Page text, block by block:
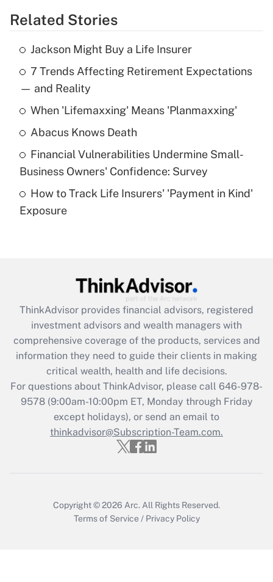
Get Answer
Recently Updated Q&As
What is the temporary deduction for tip
income?
Get Answer
What is a high deductible health plan for
purposes of an HSA?
Get Answer
Get Answer
What is the CARES Act employee
retention tax credit that was available
during 2020 and 2021?
Get Answer
Recently Updated Q&As
Who must file a return?
Related Stories
Jackson Might Buy a Life Insurer
7 Trends Affecting Retirement Expectations
— and Reality
When 'Lifemaxxing' Means 'Planmaxxing'
Abacus Knows Death
Financial Vulnerabilities Undermine Small-
Business Owners' Confidence: Survey
How to Track Life Insurers' 'Payment in Kind'
Exposure
ThinkAdvisor provides financial advisors, registered
investment advisors and wealth managers with
comprehensive coverage of the products, services and
information they need to guide their clients in making
critical wealth, health and life decisions.
For questions about ThinkAdvisor, please call 646-978-
9578(9:00am-10:00pm ET, Monday through Friday
except holidays), or send an email to
thinkadvisor@Subscription-Team.com.
Copyright © 2026 Arc. All Rights Reserved.
Terms of Service / Privacy Policy